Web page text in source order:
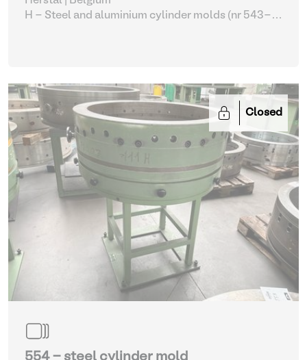
H - Steel and aluminium cylinder molds (nr 543-
Closed
554 - steel cylinder mold